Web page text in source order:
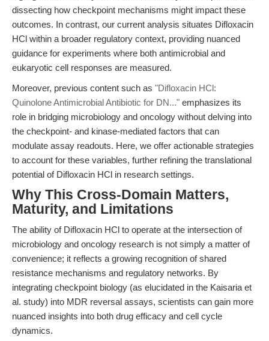
dissecting how checkpoint mechanisms might impact these
outcomes. In contrast, our current analysis situates Difloxacin
HCl within a broader regulatory context, providing nuanced
guidance for experiments where both antimicrobial and
eukaryotic cell responses are measured.
Moreover, previous content such as "Difloxacin HCl:
Quinolone Antimicrobial Antibiotic for DN..." emphasizes its
role in bridging microbiology and oncology without delving into
the checkpoint- and kinase-mediated factors that can
modulate assay readouts. Here, we offer actionable strategies
to account for these variables, further refining the translational
potential of Difloxacin HCl in research settings.
Why This Cross-Domain Matters,
Maturity, and Limitations
The ability of Difloxacin HCl to operate at the intersection of
microbiology and oncology research is not simply a matter of
convenience; it reflects a growing recognition of shared
resistance mechanisms and regulatory networks. By
integrating checkpoint biology (as elucidated in the Kaisaria et
al. study) into MDR reversal assays, scientists can gain more
nuanced insights into both drug efficacy and cell cycle
dynamics.